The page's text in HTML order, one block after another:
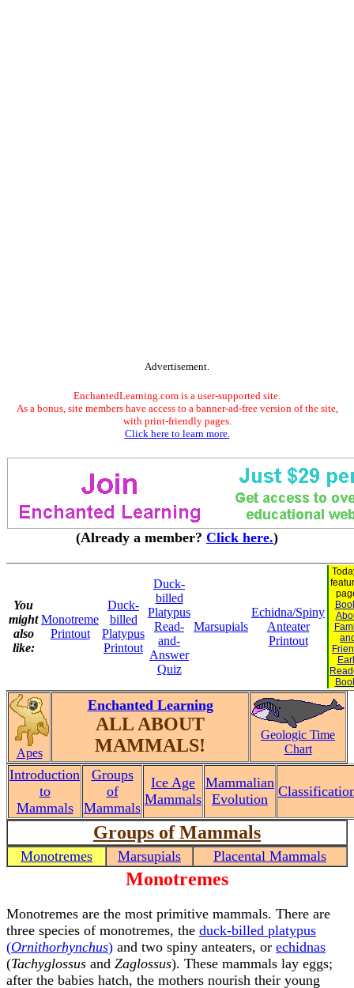
Advertisement.
EnchantedLearning.com is a user-supported site.
As a bonus, site members have access to a banner-ad-free version of the site,
with print-friendly pages.
Click here to learn more.
(Already a member? Click here.)
You
might
also
like:
Monotreme
Printout
Duck-
billed
Platypus
Printout
Duck-
billed
Platypus
Read-
and-
Answer
Quiz
Marsupials
Echidna/Spiny
Anteater
Printout
Apes
Enchanted Learning
ALL ABOUT
MAMMALS!
Geologic Time
Chart
Introduction
to
Mammals
Groups
of
Mammals
Ice Age
Mammals
Mammalian
Evolution
Groups of Mammals
Monotremes Marsupials Placental Mammals
Monotremes
Monotremes are the most primitive mammals. There are
three species of monotremes, the duck-billed platypus
(Ornithorhynchus) and two spiny anteaters, or echidnas
(Tachyglossus and Zaglossus). These mammals lay eggs;
after the babies hatch, the mothers nourish their young